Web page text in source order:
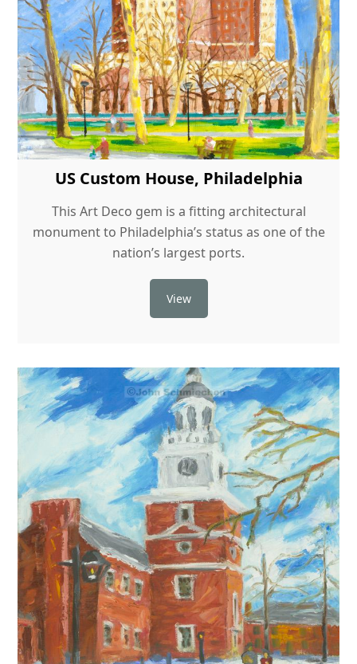
US Custom House, Philadelphia
This Art Deco gem is a fitting architectural
monument to Philadelphia’s status as one of the
nation’s largest ports.
View